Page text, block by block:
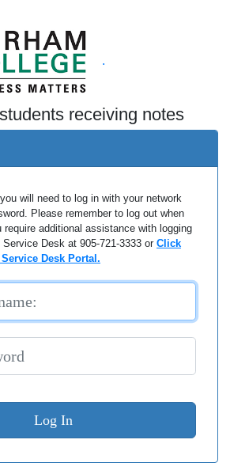
.
receiving notes
will need to log in with your network
Please remember to log out when
require additional assistance with logging
Desk at 905-721-3333 or Click
Desk Portal.